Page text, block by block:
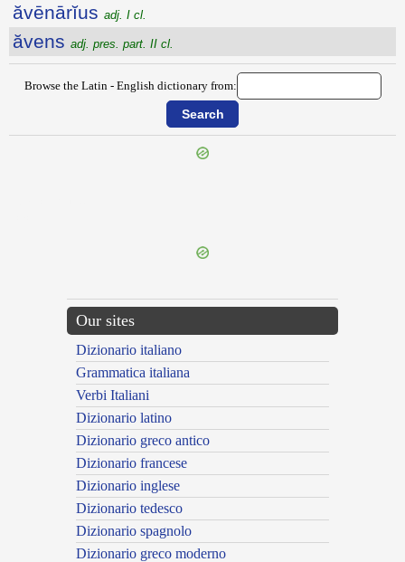
ăvēnārĭus adj. I cl.
ăvens adj. pres. part. II cl.
Browse the Latin - English dictionary from:
Our sites
Dizionario italiano
Grammatica italiana
Verbi Italiani
Dizionario latino
Dizionario greco antico
Dizionario francese
Dizionario inglese
Dizionario tedesco
Dizionario spagnolo
Dizionario greco moderno